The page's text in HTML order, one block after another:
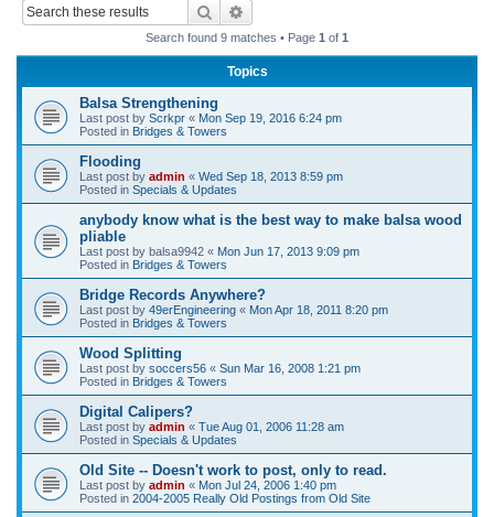
Search
Search found 9 matches • Page 1 of 1
Topics
Balsa Strengthening
Last post by Scrkpr « Mon Sep 19, 2016 6:24 pm
Posted in Bridges & Towers
Flooding
Last post by admin « Wed Sep 18, 2013 8:59 pm
Posted in Specials & Updates
anybody know what is the best way to make balsa wood
pliable
Last post by balsa9942 « Mon Jun 17, 2013 9:09 pm
Posted in Bridges & Towers
Bridge Records Anywhere?
Last post by 49erEngineering « Mon Apr 18, 2011 8:20 pm
Posted in Bridges & Towers
Wood Splitting
Last post by soccers56 « Sun Mar 16, 2008 1:21 pm
Posted in Bridges & Towers
Digital Calipers?
Last post by admin « Tue Aug 01, 2006 11:28 am
Posted in Specials & Updates
Old Site -- Doesn't work to post, only to read.
Last post by admin « Mon Jul 24, 2006 1:40 pm
Posted in 2004-2005 Really Old Postings from Old Site